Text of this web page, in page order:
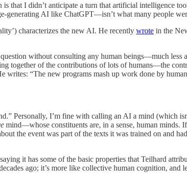
I didn’t anticipate a turn that artificial intelligence
AI like ChatGPT—isn’t what many people
characterizes the new AI. He recently wrote in the
without consulting any human beings—much less
together of the contributions of lots of humans—the
writes: “The new programs mash up work done by
Personally, I’m fine with calling an AI a mind (which
mind—whose constituents are, in a sense, human minds.
the event was part of the texts it was trained on and
it has some of the basic properties that Teilhard
ago; it’s more like collective human cognition, and